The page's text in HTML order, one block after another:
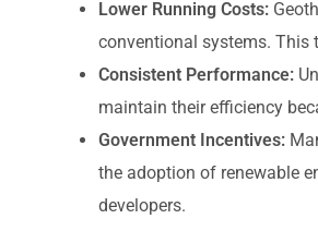
Lower Running Costs:
conventional systems. This
Consistent Performance:
maintain their efficiency
Government Incentives:
the adoption of renewable
developers.